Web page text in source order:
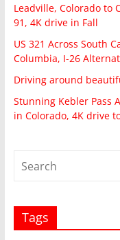
Leadville, Colorado to
91, 4K drive in Fall
US 321 Across South
Columbia, I-26
Driving around
Stunning Kebler Pass
in Colorado, 4K drive
Tags